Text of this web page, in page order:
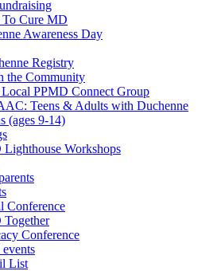
To Cure MD
Awareness Day
Registry
the Community
PPMD Connect Group
Teens & Adults with Duchenne
(ages 9-14)
Lighthouse Workshops
Conference
Together
Conference
events
List